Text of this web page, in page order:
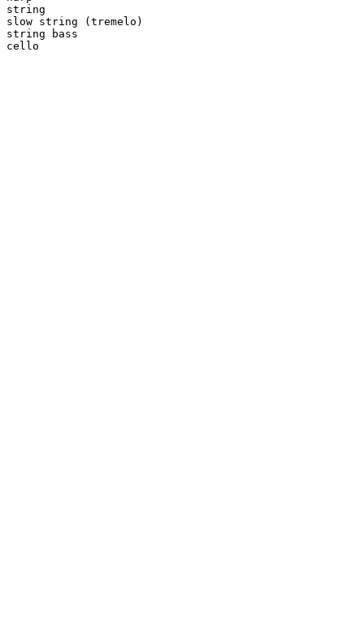
string
slow string (tremelo)
string bass
cello